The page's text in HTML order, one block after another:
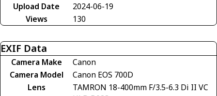
Upload Date
2024-06-19
Views
130
EXIF Data
Camera Make
Canon
Camera Model
Canon EOS 700D
Lens
TAMRON 18-400mm F/3.5-6.3 Di II VC